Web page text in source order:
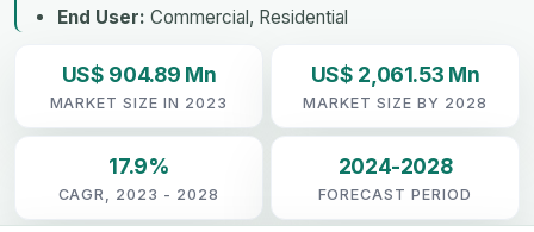
End User: Commercial, Residential
US$ 904.89 Mn
MARKET SIZE IN 2023
US$ 2,061.53 Mn
MARKET SIZE BY 2028
17.9%
CAGR, 2023 - 2028
2024-2028
FORECAST PERIOD